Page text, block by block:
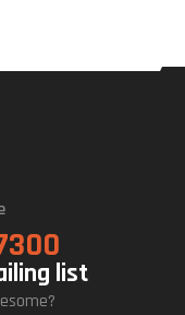
list